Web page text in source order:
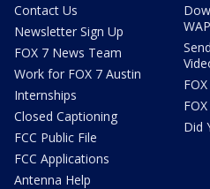
Contact Us
Newsletter Sign Up
FOX 7 News Team
Work for FOX 7 Austin
Internships
Closed Captioning
FCC Public File
FCC Applications
Antenna Help
Did